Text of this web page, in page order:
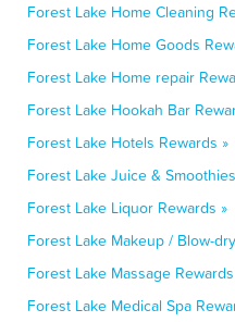
Forest Lake Home Cleaning
Forest Lake Home Goods
Forest Lake Home repair
Forest Lake Hookah Bar
Forest Lake Hotels Rewards »
Forest Lake Juice &
Forest Lake Liquor Rewards »
Forest Lake Makeup / Blow-
Forest Lake Massage
Forest Lake Medical Spa